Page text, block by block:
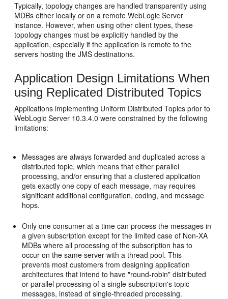
Typically, topology changes are handled transparently using
MDBs either locally or on a remote WebLogic Server
instance. However, when using other client types, these
topology changes must be explicitly handled by the
application, especially if the application is remote to the
servers hosting the JMS destinations.
Application Design Limitations When
using Replicated Distributed Topics
Applications implementing Uniform Distributed Topics prior to
WebLogic Server 10.3.4.0 were constrained by the following
limitations:
Messages are always forwarded and duplicated across a
distributed topic, which means that either parallel
processing, and/or ensuring that a clustered application
gets exactly one copy of each message, may requires
significant additional configuration, coding, and message
hops.
Only one consumer at a time can process the messages in
a given subscription except for the limited case of Non-XA
MDBs where all processing of the subscription has to
occur on the same server with a thread pool. This
prevents most customers from designing application
architectures that intend to have "round-robin" distributed
or parallel processing of a single subscription's topic
messages, instead of single-threaded processing.